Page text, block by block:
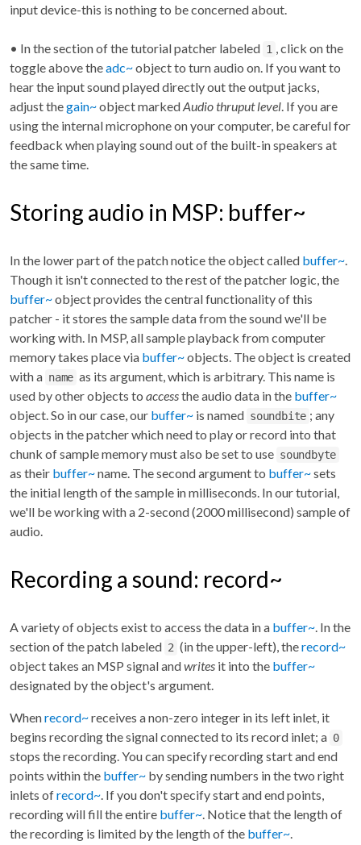
input device-this is nothing to be concerned about.
• In the section of the tutorial patcher labeled 1
, click on the
toggle above theadc~object to turn audio on. If you want to
hear the input sound played directly out the output jacks,
adjust thegain~object markedAudio thruput level . If you are
using the internal microphone on your computer, be careful for
feedback when playing sound out of the built-in speakers at
the same time.
Storing audio in MSP: buffer~
In the lower part of the patch notice the object called buffer~
Though it isn't connected to the rest of the patcher logic, the
buffer~object provides the central functionality of this
patcher - it stores the sample data from the sound we'll be
working with. In MSP, all sample playback from computer
memory takes place via buffer~objects. The object is created
with a name as its argument, which is arbitrary. This name is
used by other objects to accessthe audio data in the buffer~
object. So in our case, our buffer~ is named soundbite ; any
objects in the patcher which need to play or record into that
chunk of sample memory must also be set to use soundbyte
as their buffer~name. The second argument to buffer~sets
the initial length of the sample in milliseconds. In our tutorial,
we'll be working with a 2-second (2000 millisecond) sample of
audio.
Recording a sound: record~
A variety of objects exist to access the data in a buffer~ . In the
section of the patch labeled 2 (in the upper-left), therecord~
object takes an MSP signal andwrites it into the buffer~
designated by the object's argument.
Whenrecord~receives a non-zero integer in its left inlet, it
begins recording the signal connected to its record inlet; a 0
stops the recording. You can specify recording start and end
points within the buffer~ by sending numbers in the two right
inlets ofrecord~ . If you don't specify start and end points,
recording will fill the entire buffer~ . Notice that the length of
the recording is limited by the length of the buffer~